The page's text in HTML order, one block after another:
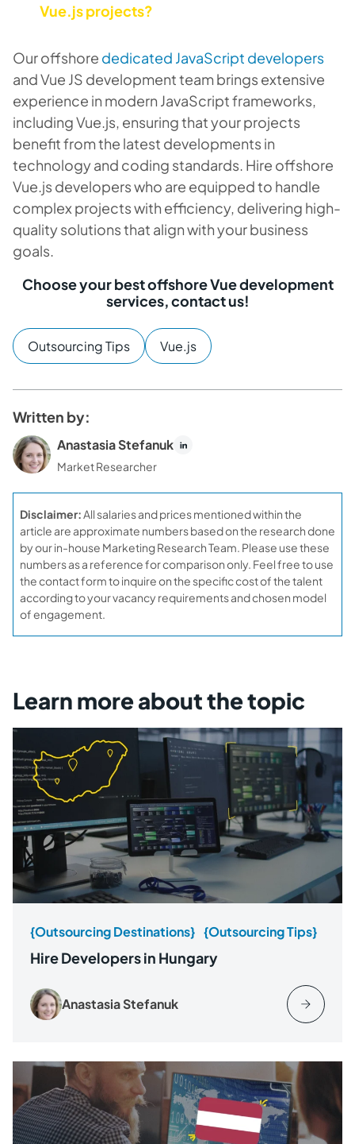
Vue.js projects?
Our offshore dedicated JavaScript developers
and Vue JS development team brings extensive
experience in modern JavaScript frameworks,
including Vue.js, ensuring that your projects
benefit from the latest developments in
technology and coding standards. Hire offshore
Vue.js developers who are equipped to handle
complex projects with efficiency, delivering high-
quality solutions that align with your business
goals.
Choose your best offshore Vue development
services, contact us!
Outsourcing Tips Vue.js
Written by:
Anastasia Stefanuk
Market Researcher
Disclaimer:All salaries and prices mentioned within the
article are approximate numbers based on the research done
by our in-house Marketing Research Team. Please use these
numbers as a reference for comparison only. Feel free to use
the contact form to inquire on the specific cost of the talent
according to your vacancy requirements and chosen model
of engagement.
Learn more about the topic
{Outsourcing Destinations} {Outsourcing Tips}
Hire Developers in Hungary
Anastasia Stefanuk